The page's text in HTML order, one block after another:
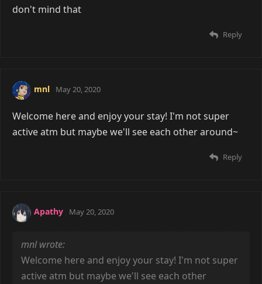
don't mind that
Reply
mnl May 20, 2020
Welcome here and enjoy your stay! I'm not super
active atm but maybe we'll see each other around~
Reply
Apathy May 20, 2020
mnl wrote:
Welcome here and enjoy your stay! I'm not super
active atm but maybe we'll see each other